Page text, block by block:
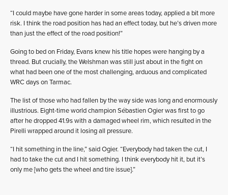
“I could maybe have gone harder in some areas today, applied a bit more
risk. I think the road position has had an effect today, but he’s driven more
than just the effect of the road position!”
Going to bed on Friday, Evans knew his title hopes were hanging by a
thread. But crucially, the Welshman was still just about in the fight on
what had been one of the most challenging, arduous and complicated
WRC days on Tarmac.
The list of those who had fallen by the way side was long and enormously
illustrious. Eight-time world champion Sébastien Ogier was first to go
after he dropped 41.9s with a damaged wheel rim, which resulted in the
Pirelli wrapped around it losing all pressure.
“I hit something in the line,” said Ogier. “Everybody had taken the cut, I
had to take the cut and I hit something. I think everybody hit it, but it’s
only me [who gets the wheel and tire issue].”